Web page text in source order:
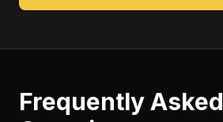
Frequently Asked